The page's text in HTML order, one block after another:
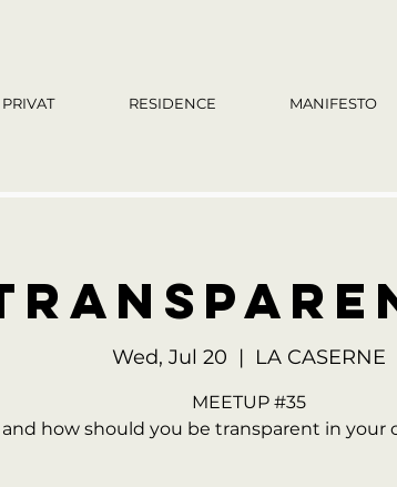
PRIVAT RESIDENCE MANIFESTO
Wed, Jul 20
  |
LA CASERNE
MEETUP #35
how should you be transparent in your